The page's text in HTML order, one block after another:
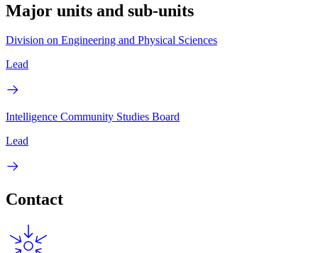
Major units and sub-units
Division on Engineering and Physical Sciences
Lead
Intelligence Community Studies Board
Lead
Contact